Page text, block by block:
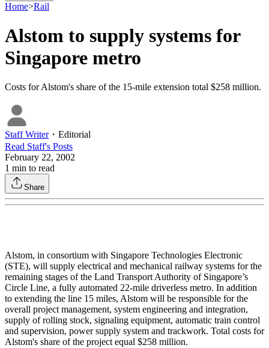
Home>Rail
Alstom to supply systems for
Singapore metro
Costs for Alstom's share of the 15-mile extension total $258 million.
Staff Writer・ Editorial
Read Staff's Posts
February 22, 2002
1 min to read
Share
Alstom, in consortium with Singapore Technologies Electronic
(STE), will supply electrical and mechanical railway systems for the
remaining stages of the Land Transport Authority of Singapore’s
Circle Line, a fully automated 22-mile driverless metro. In addition
to extending the line 15 miles, Alstom will be responsible for the
overall project management, system engineering and integration,
supply of rolling stock, signaling equipment, automatic train control
and supervision, power supply system and trackwork. Total costs for
Alstom's share of the project equal $258 million.